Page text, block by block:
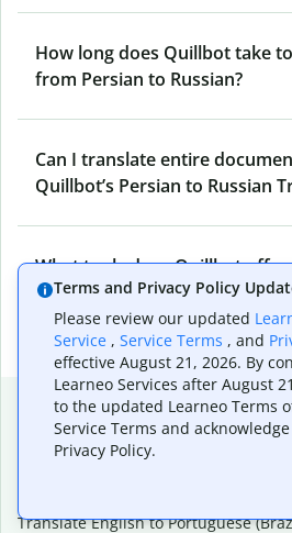
How long does Quillbot take
from Persian to Russian?
Can I translate entire
Quillbot’s Persian to Russian
What tools does Quillbot offer
use them?
Popular language
Popular
Translate English to Portuguese
Terms and Privacy Policy
Please review our updated
Service , Service Terms , and
effective August 21, 2026. By
Learneo Services after August
to the updated Learneo Terms
Service Terms and
Privacy Policy.